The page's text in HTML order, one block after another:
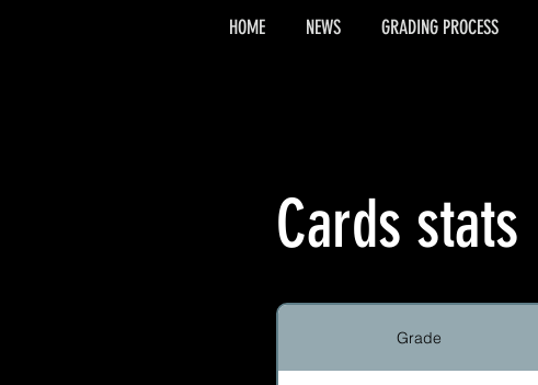
Cards stats
Grade
HOME NEWS GRADING PROCESS